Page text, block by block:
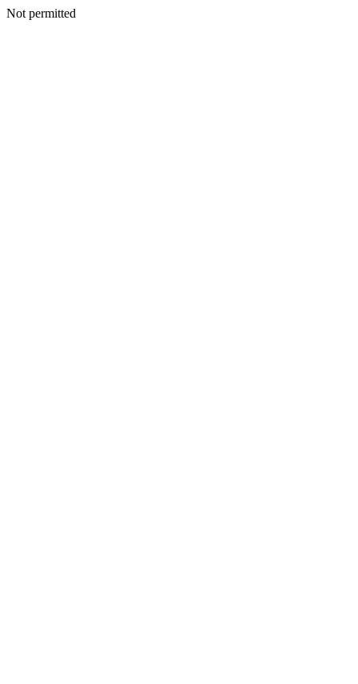
Not permitted